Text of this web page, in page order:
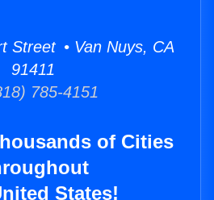
Street • Van Nuys, CA
91411
785-4151
of Cities
States!